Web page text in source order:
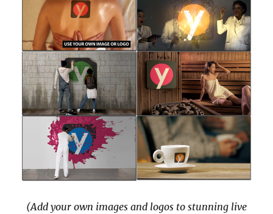
(Add your own images and logos to stunning live